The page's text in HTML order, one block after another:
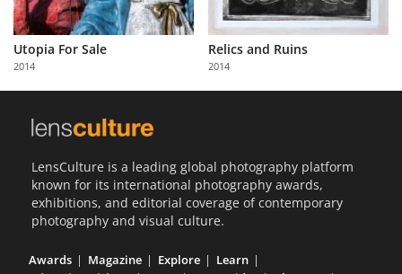
Partner
with
Us
Utopia For Sale
2014
Relics and Ruins
2014
LensCulture is a leading global photography platform
known for its international photography awards,
exhibitions, and editorial coverage of contemporary
photography and visual culture.
Awards Magazine Explore
Learn